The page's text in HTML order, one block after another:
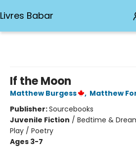
Livres Babar
If the Moon
Matthew Burgess , Matthew
Publisher:Sourcebooks
Juvenile Fiction / Bedtime &
Play / Poetry
Ages 3-7